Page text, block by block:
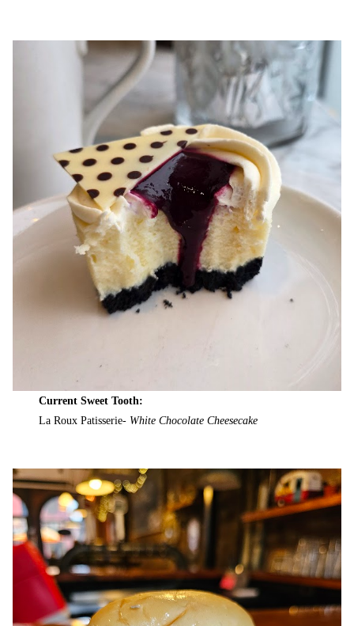
Current Sweet Tooth:
La Roux Patisserie- White Chocolate Cheesecake